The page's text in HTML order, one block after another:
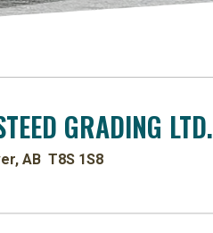
GRADING LTD.
AB T8S 1S8